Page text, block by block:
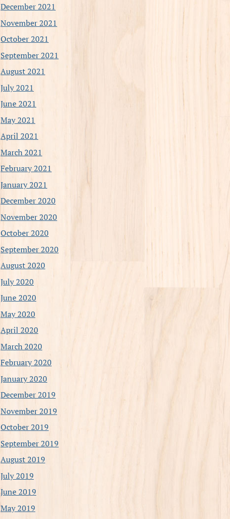
December 2021
November 2021
October 2021
September 2021
August 2021
July 2021
June 2021
May 2021
April 2021
March 2021
February 2021
January 2021
December 2020
November 2020
October 2020
September 2020
August 2020
July 2020
June 2020
May 2020
April 2020
March 2020
February 2020
January 2020
December 2019
November 2019
October 2019
September 2019
August 2019
July 2019
June 2019
May 2019